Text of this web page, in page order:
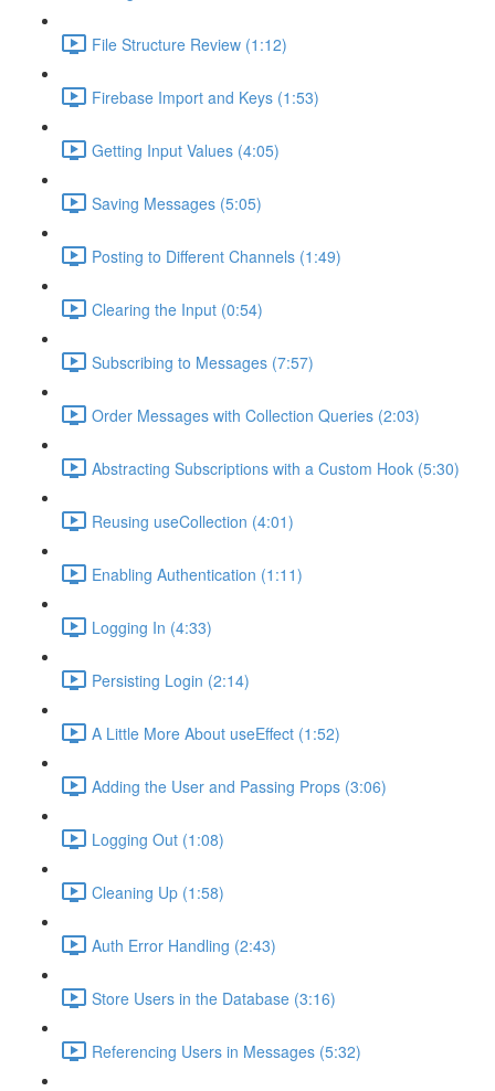
File Structure Review (1:12)
Firebase Import and Keys (1:53)
Getting Input Values (4:05)
Saving Messages (5:05)
Posting to Different Channels (1:49)
Clearing the Input (0:54)
Subscribing to Messages (7:57)
Order Messages with Collection Queries (2:03)
Abstracting Subscriptions with a Custom Hook (5:30)
Reusing useCollection (4:01)
Enabling Authentication (1:11)
Logging In (4:33)
Persisting Login (2:14)
A Little More About useEffect (1:52)
Adding the User and Passing Props (3:06)
Logging Out (1:08)
Cleaning Up (1:58)
Auth Error Handling (2:43)
Store Users in the Database (3:16)
Referencing Users in Messages (5:32)